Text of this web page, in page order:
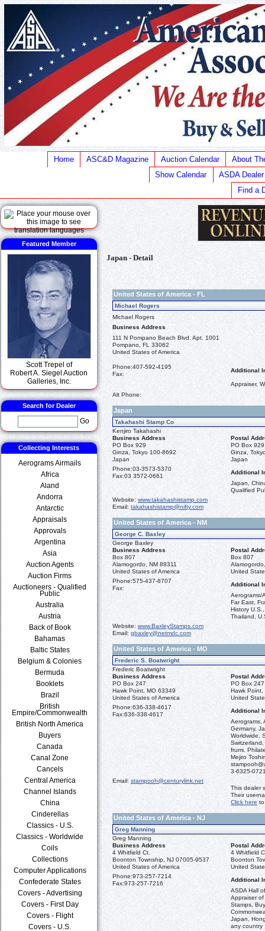
Home ASC&D Magazine Auction Calendar
About
Show Calendar
ASDA
Find a
Featured Member
Scott Trepel of
Robert A. Siegel Auction
Galleries, Inc.
Search for Dealer
Go
Collecting Interests
Aerograms Airmails
Africa
Aland
Andorra
Antarctic
Appraisals
Approvals
Argentina
Asia
Auction Agents
Auction Firms
Auctioneers - Qualified
Public
Australia
Austria
Back of Book
Bahamas
Baltic States
Belgium & Colonies
Bermuda
Booklets
Brazil
British
Empire/Commonwealth
British North America
Buyers
Canada
Canal Zone
Cancels
Central America
Channel Islands
China
Cinderellas
Classics - U.S.
Classics - Worldwide
Coils
Collections
Computer Applications
Confederate States
Covers - Advertising
Covers - First Day
Covers - Flight
Covers - U.S.
Japan - Detail
United States of America - FL
Michael Rogers
Michael Rogers
Business Address
111 N Pompano Beach Blvd. Apt. 1001
Pompano, FL 33062
United States of America
Phone:407-592-4195
Fax:
Additional
Appraiser,
Alt Phone:
Japan
Takahashi Stamp Co
Kenjiro Takahashi
Business Address
Postal
PO Box 929
Ginza, Tokyo 100-8692
Japan
PO Box 929
Ginza,
Japan
Phone:03-3573-5370
Fax:03 3572-0661
Additional
Japan,
Qualified
Website: www.takahashistamp.com
Email: takahashistamp@nifty.com
United States of America - NM
George C. Baxley
George Baxley
Business Address
Postal
Box 807
Alamogordo, NM 88311
United States of America
Box 807
United
Phone:575-437-8707
Fax:
Additional
Aerograms/
Far East,
History
Thailand,
Website: www.BaxleyStamps.com
Email: gbaxley@netmdc.com
United States of America - MO
Frederic S. Boatwright
Frederic Boatwright
Business Address
Postal
PO Box 247
Hawk Point, MO 63349
United States of America
PO Box 247
Hawk
United
Phone:636-338-4617
Fax:636-338-4617
Additional
Aerograms,
Germany,
Worldwide,
frumi.
Mejiro
3-6325-
Email: stampooh@centurylink.net
This dealer
Their
Click here
United States of America - NJ
Greg Manning
Greg Manning
Business Address
Postal
4 Whitfield Ct.
Boonton Township, NJ 07005-9537
United States of America
4 Whitfield
Boonton
United
Phone:973-257-7214
Fax:973-257-7216
Additional
ASDA Hall
Appraiser
Stamps,
Japan,
any country